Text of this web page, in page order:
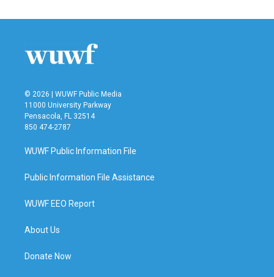
© 2026 | WUWF Public Media
11000 University Parkway
Pensacola, FL 32514
850 474-2787
WUWF Public Information File
Public Information File Assistance
WUWF EEO Report
About Us
Donate Now